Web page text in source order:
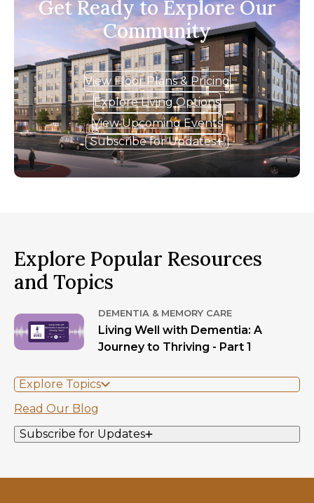
Get Ready to Explore Our
Community
View Floor Plans & Pricing
Explore Living Options
View Upcoming Events
Subscribe for Updates
Explore Popular Resources
and Topics
DEMENTIA & MEMORY CARE
Living Well with Dementia: A
Journey to Thriving - Part 1
Explore Topics
Read Our Blog
Subscribe for Updates